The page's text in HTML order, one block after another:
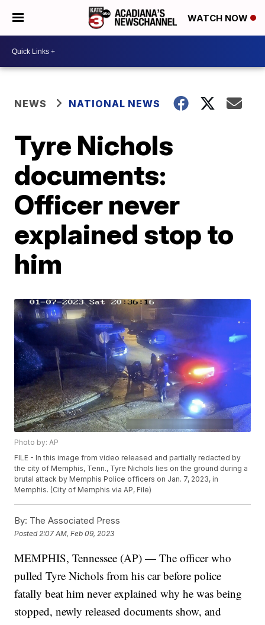
WATCH NOW
NEWS NATIONAL NEWS
Tyre Nichols
documents:
Officer never
explained stop to
him
Photo by: AP
FILE - In this image from video released and partially redacted by
the city of Memphis, Tenn., Tyre Nichols lies on the ground during a
brutal attack by Memphis Police officers on Jan. 7, 2023, in
Memphis. (City of Memphis via AP, File)
By: The Associated Press
Posted 2:07 AM, Feb 09, 2023
MEMPHIS, Tennessee (AP) — The officer who
pulled Tyre Nichols from his car before police
fatally beat him never explained why he was being
stopped, newly released documents show, and